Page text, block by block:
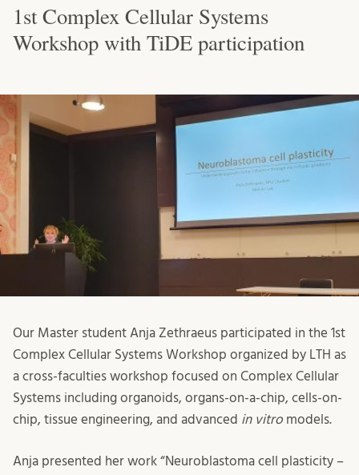
1st Complex Cellular Systems
Workshop with TiDE participation
Our Master student Anja Zethraeus participated in the 1st
Complex Cellular Systems Workshop organized by LTH as
a cross-faculties workshop focused on Complex Cellular
Systems including organoids, organs-on-a-chip, cells-on-
chip, tissue engineering, and advanced in vitro models.
Anja presented her work “Neuroblastoma cell plasticity –